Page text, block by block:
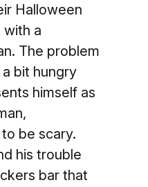
Halloween
a
The problem
bit hungry
himself as
be scary.
his trouble
bar that